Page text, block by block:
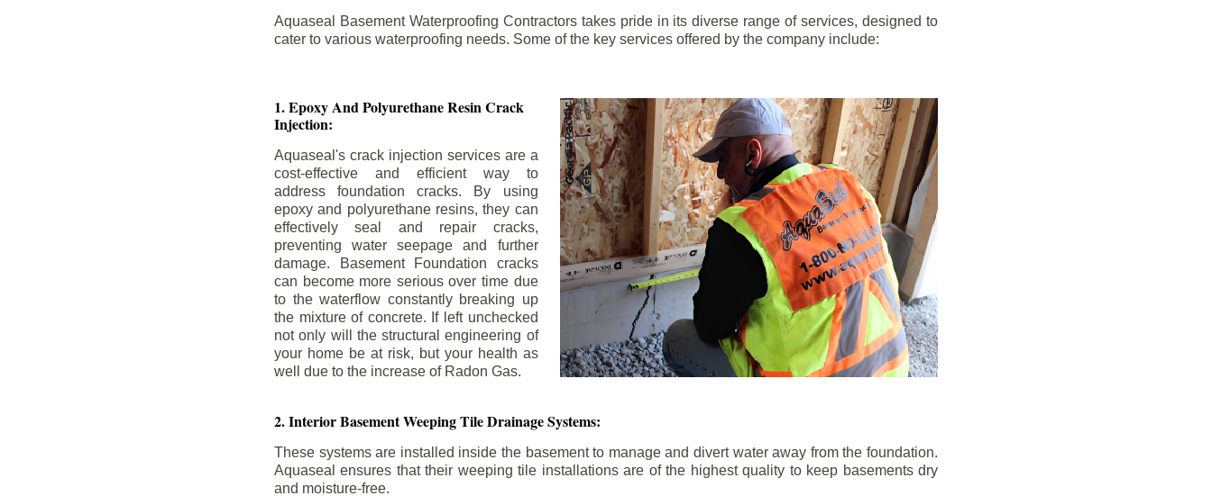
Aquaseal Basement Waterproofing Contractors takes pride in its diverse range of services, designed to
cater to various waterproofing needs. Some of the key services offered by the company include:
1. Epoxy And Polyurethane Resin Crack
Injection:
Aquaseal's crack injection services are a
cost-effective and efficient way to
address foundation cracks. By using
epoxy and polyurethane resins, they can
effectively seal and repair cracks,
preventing water seepage and further
damage. Basement Foundation cracks
can become more serious over time due
to the waterflow constantly breaking up
the mixture of concrete. If left unchecked
not only will the structural engineering of
your home be at risk, but your health as
well due to the increase of Radon Gas.
2. Interior Basement Weeping Tile Drainage Systems:
These systems are installed inside the basement to manage and divert water away from the foundation.
Aquaseal ensures that their weeping tile installations are of the highest quality to keep basements dry
and moisture-free.